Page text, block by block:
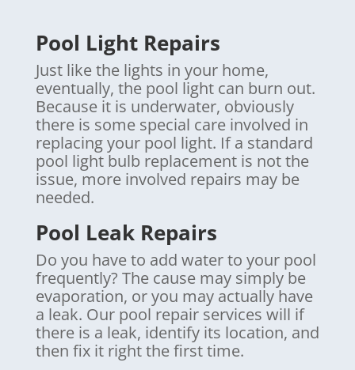
Pool Light Repairs
Just like the lights in your home,
eventually, the pool light can burn out.
Because it is underwater, obviously
there is some special care involved in
replacing your pool light. If a standard
pool light bulb replacement is not the
issue, more involved repairs may be
needed.
Pool Leak Repairs
Do you have to add water to your pool
frequently? The cause may simply be
evaporation, or you may actually have
a leak. Our pool repair services will if
there is a leak, identify its location, and
then fix it right the first time.